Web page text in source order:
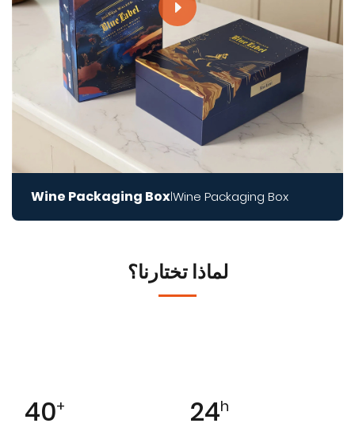
Wine Packaging BoxWine Packaging Box
لماذا تختارنا؟
40+ 24h